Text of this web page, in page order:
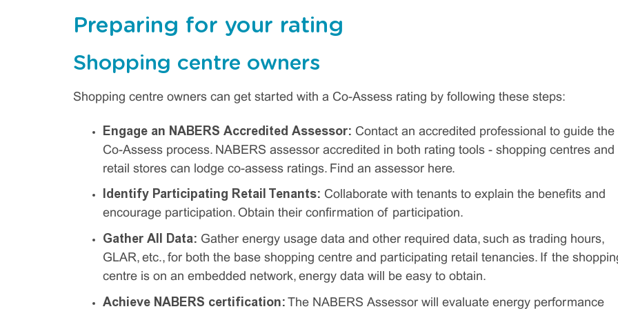
Preparing for your rating
Shopping centre owners
Shopping centre owners can get started with a Co-Assess rating by following these steps:
Engage an NABERS Accredited Assessor: Contact an accredited professional to guide the
Co-Assess process. NABERS assessor accredited in both rating tools - shopping centres and
retail stores can lodge co-assess ratings. Find an assessor here.
Identify Participating Retail Tenants: Collaborate with tenants to explain the benefits and
encourage participation. Obtain their confirmation of participation.
Gather All Data: Gather energy usage data and other required data, such as trading hours,
GLAR, etc., for both the base shopping centre and participating retail tenancies. If the
centre is on an embedded network, energy data will be easy to obtain.
Achieve NABERS certification: The NABERS Assessor will evaluate energy performance